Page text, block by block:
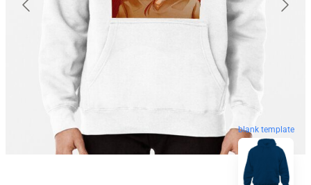
blank template